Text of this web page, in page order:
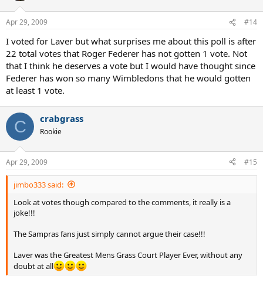
Apr 29, 2009 #14
I voted for Laver but what surprises me about this poll is after
22 total votes that Roger Federer has not gotten 1 vote. Not
that I think he deserves a vote but I would have thought since
Federer has won so many Wimbledons that he would gotten
at least 1 vote.
C crabgrass
Rookie
Apr 29, 2009 #15
jimbo333 said:
Look at votes though compared to the comments, it really is a
joke!!!
The Sampras fans just simply cannot argue their case!!!
Laver was the Greatest Mens Grass Court Player Ever, without any
doubt at all